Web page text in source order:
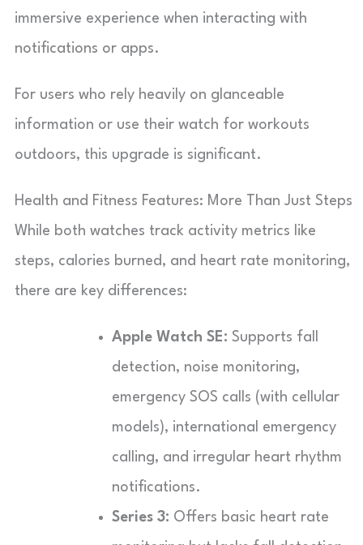
immersive experience when interacting with
notifications or apps.
For users who rely heavily on glanceable
information or use their watch for workouts
outdoors, this upgrade is significant.
Health and Fitness Features: More Than Just Steps
While both watches track activity metrics like
steps, calories burned, and heart rate monitoring,
there are key differences:
Apple Watch SE: Supports fall
detection, noise monitoring,
emergency SOS calls (with cellular
models), international emergency
calling, and irregular heart rhythm
notifications.
Series 3: Offers basic heart rate